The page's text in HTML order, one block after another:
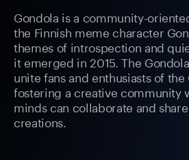
Gondola is a community-
the Finnish meme character
themes of introspection and
it emerged in 2015. The
unite fans and enthusiasts of
fostering a creative community
minds can collaborate and
creations.